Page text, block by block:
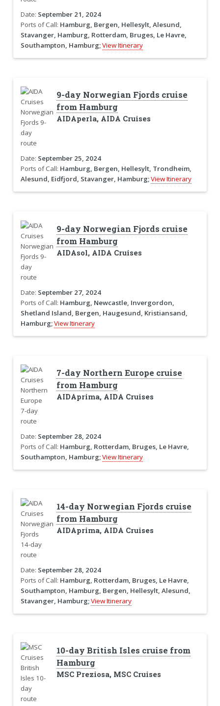
Date: September 21, 2024
Ports of Call: Hamburg, Bergen, Hellesylt, Alesund,
Stavanger, Hamburg, Rotterdam, Bruges, Le Havre,
Southampton, Hamburg;View Itinerary
9-day Norwegian Fjords cruise
from Hamburg
AIDAperla, AIDA Cruises
Date: September 25, 2024
Ports of Call: Hamburg, Bergen, Hellesylt, Trondheim,
Alesund, Eidfjord, Stavanger, Hamburg;View Itinerary
9-day Norwegian Fjords cruise
from Hamburg
AIDAsol, AIDA Cruises
Date: September 27, 2024
Ports of Call: Hamburg, Newcastle, Invergordon,
Shetland Island, Bergen, Haugesund, Kristiansand,
Hamburg;View Itinerary
7-day Northern Europe cruise
from Hamburg
AIDAprima, AIDA Cruises
Date: September 28, 2024
Ports of Call: Hamburg, Rotterdam, Bruges, Le Havre,
Southampton, Hamburg;View Itinerary
14-day Norwegian Fjords cruise
from Hamburg
AIDAprima, AIDA Cruises
Date: September 28, 2024
Ports of Call: Hamburg, Rotterdam, Bruges, Le Havre,
Southampton, Hamburg, Bergen, Hellesylt, Alesund,
Stavanger, Hamburg;View Itinerary
10-day British Isles cruise from
Hamburg
MSC Preziosa, MSC Cruises